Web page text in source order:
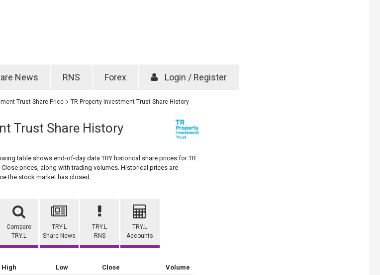
News RNS Forex Login / Register
Trust Share Price TR Property Investment Trust Share History
Trust Share History
table shows end-of-day data TRY historical share prices for TR
prices, along with trading volumes. Historical prices are
the stock market has closed.
Compare
TRY.L
TRY.L
Share News
TRY.L
RNS
TRY.L
Accounts
High Low Close
Volume